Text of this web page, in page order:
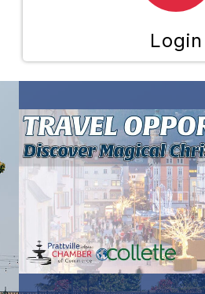
Login
Aug 10
Autaugaville Christian
Aug 13
Ribbon Cutting- Ann's Back